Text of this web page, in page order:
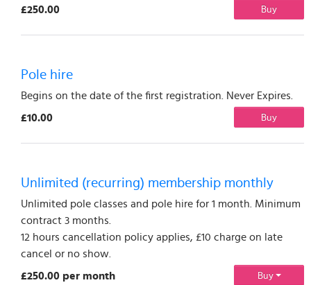
Buy
£250.00
Pole hire
Begins on the date of the first registration. Never Expires.
Buy
£10.00
Unlimited (recurring) membership monthly
Unlimited pole classes and pole hire for 1 month. Minimum
contract 3 months.
12 hours cancellation policy applies, £10 charge on late
cancel or no show.
Buy
£250.00 per month